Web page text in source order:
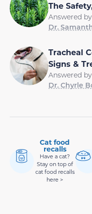
The
Answered by
Dr.
Tracheal
Signs &
Answered by
Dr. Chyrle
Cat food
recalls
Have a cat?
Stay on top of
cat food recalls
here >